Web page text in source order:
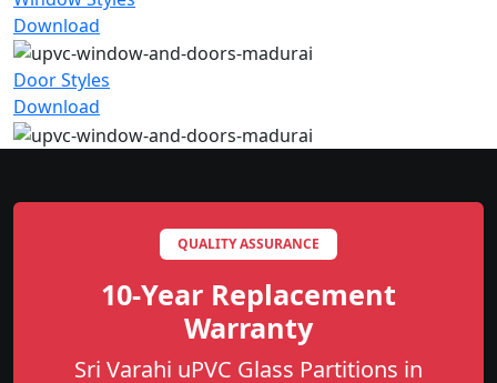
Download
Door Styles
Download
QUALITY ASSURANCE
10-Year Replacement
Warranty
Sri Varahi uPVC Glass Partitions in